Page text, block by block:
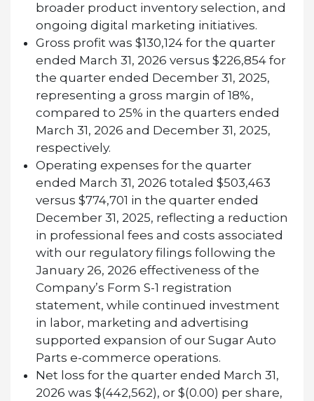
broader product inventory selection, and
ongoing digital marketing initiatives.
Gross profit was $130,124 for the quarter
ended March 31, 2026 versus $226,854 for
the quarter ended December 31, 2025,
representing a gross margin of 18%,
compared to 25% in the quarters ended
March 31, 2026 and December 31, 2025,
respectively.
Operating expenses for the quarter
ended March 31, 2026 totaled $503,463
versus $774,701 in the quarter ended
December 31, 2025, reflecting a reduction
in professional fees and costs associated
with our regulatory filings following the
January 26, 2026 effectiveness of the
Company’s Form S-1 registration
statement, while continued investment
in labor, marketing and advertising
supported expansion of our Sugar Auto
Parts e-commerce operations.
Net loss for the quarter ended March 31,
2026 was $(442,562), or $(0.00) per share,